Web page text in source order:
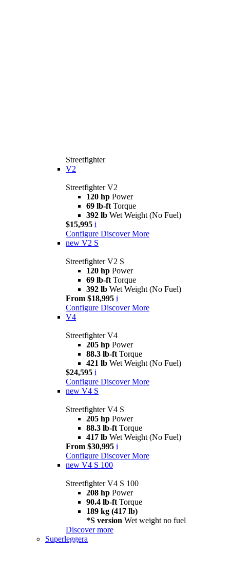
Streetfighter
V2
Streetfighter V2
120 hp Power
69 lb-ft Torque
392 lb Wet Weight (No Fuel)
$15,995 i
Configure Discover More
new V2 S
Streetfighter V2 S
120 hp Power
69 lb-ft Torque
392 lb Wet Weight (No Fuel)
From $18,995 i
Configure Discover More
V4
Streetfighter V4
205 hp Power
88.3 lb-ft Torque
421 lb Wet Weight (No Fuel)
$24,595 i
Configure Discover More
new V4 S
Streetfighter V4 S
205 hp Power
88.3 lb-ft Torque
417 lb Wet Weight (No Fuel)
From $30,995 i
Configure Discover More
new V4 S 100
Streetfighter V4 S 100
208 hp Power
90.4 lb-ft Torque
189 kg (417 lb)
*S version Wet weight no fuel
Discover more
Superleggera